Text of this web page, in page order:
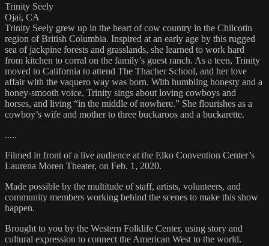
Trinity Seely
Ojai, CA
Trinity Seely grew up in the heart of cow country in the Chilcotin
region of British Columbia. Inspired at an early age by this rugged
sea of jackpine forests and grasslands, she learned to work hard
from kitchen to corral on the family’s guest ranch. As a teen, Trinity
moved to California to attend The Thacher School, and her love
affair with the vaquero way was born. With humbling honesty and a
honey-smooth voice, Trinity sings about loving cowboys and
horses, and living “in the middle of nowhere.” She flourishes as a
cowboy’s wife and mother to three buckaroos and a buckarette.
.....
Filmed in front of a live audience at the Elko Convention Center’s
Laurena Moren Theater, on Feb. 1, 2020.
Made possible by the multitude of staff, artists, volunteers, and
community members working behind the scenes to make this show
happen.
Brought to you by the Western Folklife Center, using story and
cultural expression to connect the American West to the world.